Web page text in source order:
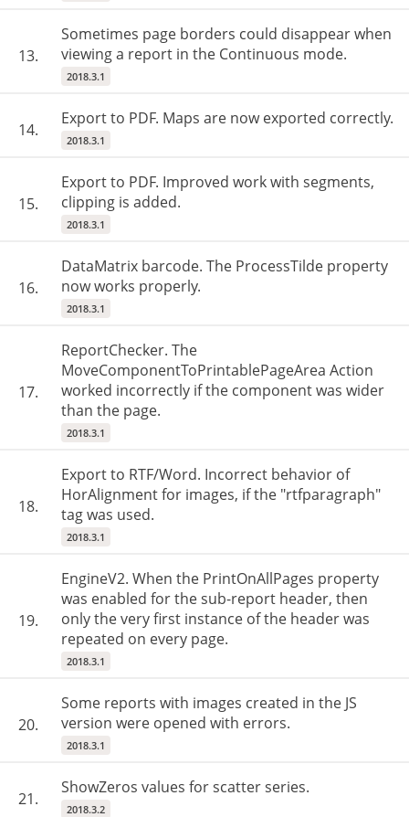
13.
Sometimes page borders could disappear when
viewing a report in the Continuous mode.
2018.3.1
14.
Export to PDF. Maps are now exported correctly.
2018.3.1
15.
Export to PDF. Improved work with segments,
clipping is added.
2018.3.1
16.
DataMatrix barcode. The ProcessTilde property
now works properly.
2018.3.1
17.
ReportChecker. The
MoveComponentToPrintablePageArea Action
worked incorrectly if the component was wider
than the page.
2018.3.1
18.
Export to RTF/Word. Incorrect behavior of
HorAlignment for images, if the "rtfparagraph"
tag was used.
2018.3.1
19.
EngineV2. When the PrintOnAllPages property
was enabled for the sub-report header, then
only the very first instance of the header was
repeated on every page.
2018.3.1
20.
Some reports with images created in the JS
version were opened with errors.
2018.3.1
21.
ShowZeros values for scatter series.
2018.3.2